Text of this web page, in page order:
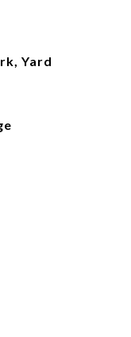
Yard